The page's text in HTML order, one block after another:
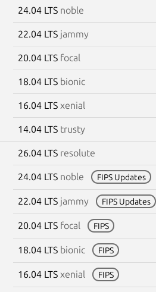
24.04 LTS noble
22.04 LTS jammy
20.04 LTS focal
18.04 LTS bionic
16.04 LTS xenial
14.04 LTS trusty
26.04 LTS resolute
24.04 LTS noble FIPS Updates
22.04 LTS jammy FIPS Updates
20.04 LTS focal FIPS
18.04 LTS bionic FIPS
16.04 LTS xenial FIPS